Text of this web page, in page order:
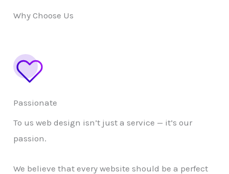
Why Choose Us
Passionate
To us web design isn’t just a service — it’s our
passion.
We believe that every website should be a perfect